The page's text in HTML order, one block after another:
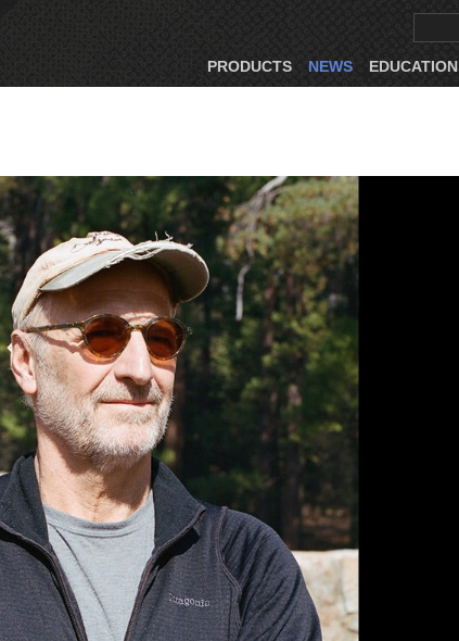
PRODUCTS NEWS EDUCATION